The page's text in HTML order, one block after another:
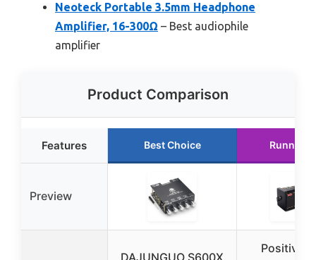
Neoteck Portable 3.5mm Headphone
Amplifier, 16-300Ω – Best audiophile
amplifier
Product Comparison
Features Best Choice Runner
Preview
Positive